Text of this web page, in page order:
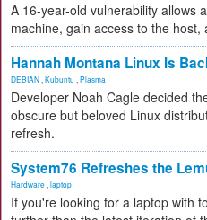
A 16-year-old vulnerability allows
machine, gain access to the
Hannah Montana Linux Is
DEBIAN Kubuntu Plasma
Developer Noah Cagle decided
obscure but beloved Linux
refresh.
System76 Refreshes the
Hardware laptop
If you're looking for a laptop with